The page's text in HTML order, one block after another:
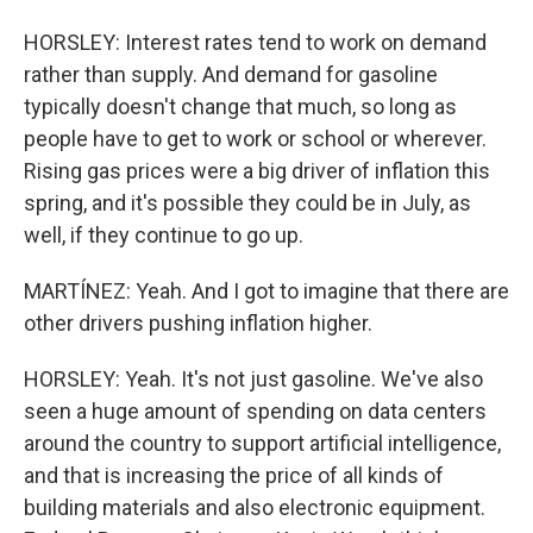
HORSLEY: Interest rates tend to work on demand
rather than supply. And demand for gasoline
typically doesn't change that much, so long as
people have to get to work or school or wherever.
Rising gas prices were a big driver of inflation this
spring, and it's possible they could be in July, as
well, if they continue to go up.
MARTÍNEZ: Yeah. And I got to imagine that there are
other drivers pushing inflation higher.
HORSLEY: Yeah. It's not just gasoline. We've also
seen a huge amount of spending on data centers
around the country to support artificial intelligence,
and that is increasing the price of all kinds of
building materials and also electronic equipment.